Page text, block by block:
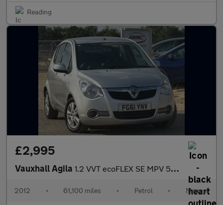
Reading
£2,995
Vauxhall Agila 1.2 VVT ecoFLEX SE MPV 5dr Petrol Manual Euro 5 (94 ps)
2012 • 61,100 miles • Petrol • Manual